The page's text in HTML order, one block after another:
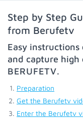
Step by Step
from Berufetv
Easy
and capture
BERUFETV.
Preparation
Get the Berufetv
Enter the Berufetv